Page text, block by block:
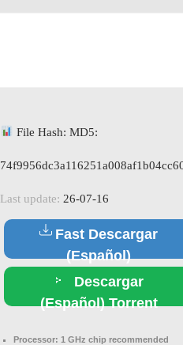
File Hash: MD5:
Last update: 26-07-16
Fast Descargar
(Español)
Descargar
(Español) Torrent
Processor: 1 GHz chip recommended